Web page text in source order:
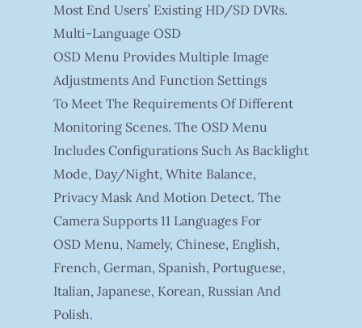
Most End Users’ Existing HD/SD DVRs.
Multi-Language OSD
OSD Menu Provides Multiple Image
Adjustments And Function Settings
To Meet The Requirements Of Different
Monitoring Scenes. The OSD Menu
Includes Configurations Such As Backlight
Mode, Day/night, White Balance,
Privacy Mask And Motion Detect. The
Camera Supports 11 Languages For
OSD Menu, Namely, Chinese, English,
French, German, Spanish, Portuguese,
Italian, Japanese, Korean, Russian And
Polish.